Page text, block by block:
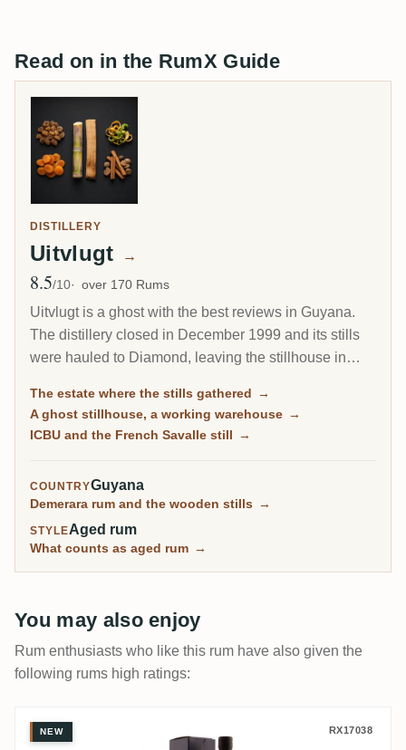
Read on in the RumX Guide
DISTILLERY
Uitvlugt →
Avg Rating
8.5/10 over 170 Rums
Uitvlugt is a ghost with the best reviews in Guyana.
The distillery closed in December 1999 and its stills
were hauled to Diamond, leaving the stillhouse in
rated on RumX, with one Cadenhead 1964 reaching
9.9/10. For four decades this was the transfer point
The estate where the stills gathered →
A ghost stillhouse, a working warehouse →
ICBU and the French Savalle still →
COUNTRYGuyana
Demerara rum and the wooden stills →
STYLEAged rum
What counts as aged rum →
You may also enjoy
Rum enthusiasts who like this rum have also given the
following rums high ratings:
Savanna Unshared Cask for Belgium 2010
NEW RX17038